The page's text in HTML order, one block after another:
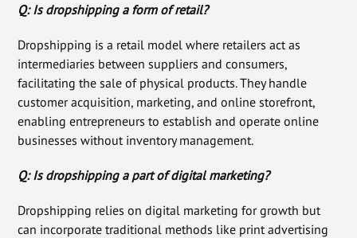
Q: Is dropshipping a form of retail?
Dropshipping is a retail model where retailers act as
intermediaries between suppliers and consumers,
facilitating the sale of physical products. They handle
customer acquisition, marketing, and online storefront,
enabling entrepreneurs to establish and operate online
businesses without inventory management.
Q: Is dropshipping a part of digital marketing?
Dropshipping relies on digital marketing for growth but
can incorporate traditional methods like print advertising